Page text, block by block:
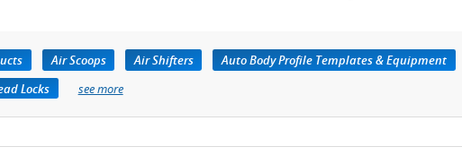
Air Scoops Air Shifters Auto Body Profile Templates & Equipment
Locks see more